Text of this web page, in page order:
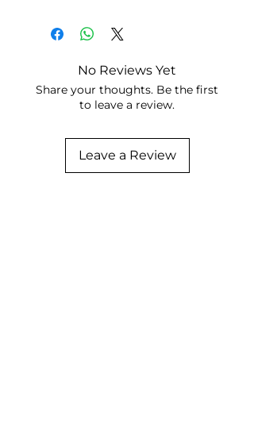
No Reviews Yet
Share your thoughts. Be the first
to leave a review.
Leave a Review